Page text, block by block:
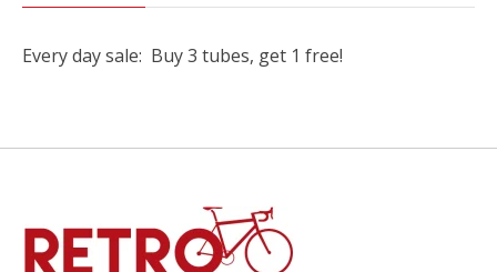
Every day sale: Buy 3 tubes, get 1 free!